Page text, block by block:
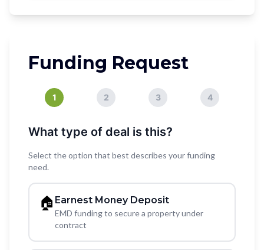
Funding Request
1 2 3 4
What type of deal is this?
Select the option that best describes your funding
need.
🏠 Earnest Money Deposit
EMD funding to secure a property under
contract